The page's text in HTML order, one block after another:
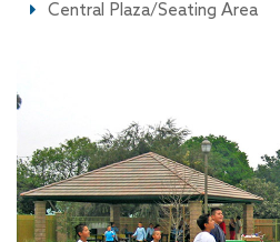
Central Plaza/Seating Area